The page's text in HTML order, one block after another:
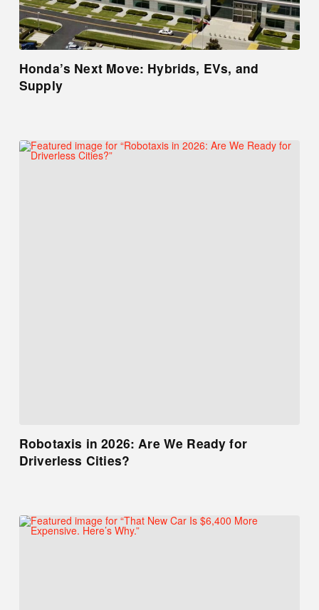
Honda’s Next Move: Hybrids, EVs, and
Supply
Robotaxis in 2026: Are We Ready for
Driverless Cities?